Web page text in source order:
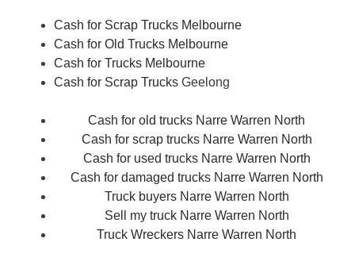
Cash for Scrap Trucks Melbourne
Cash for Old Trucks Melbourne
Cash for Trucks Melbourne
Cash for Scrap Trucks Geelong
Cash for old trucks Narre Warren North
Cash for scrap trucks Narre Warren North
Cash for used trucks Narre Warren North
Cash for damaged trucks Narre Warren North
Truck buyers Narre Warren North
Sell my truck Narre Warren North
Truck Wreckers Narre Warren North